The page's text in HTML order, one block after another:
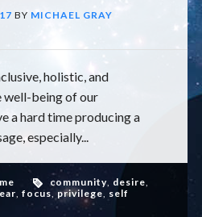
BY MICHAEL GRAY
holistic, and
well-being of our
a hard time producing a
especially...
community, desire,
, focus, privilege, self